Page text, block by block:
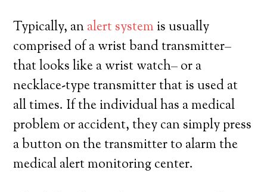
Typically, analert system is usually
comprised of a wrist band transmitter–
that looks like a wrist watch– or a
necklace-type transmitter that is used at
all times. If the individual has a medical
problem or accident, they can simply press
a button on the transmitter to alarm the
medical alert monitoring center.